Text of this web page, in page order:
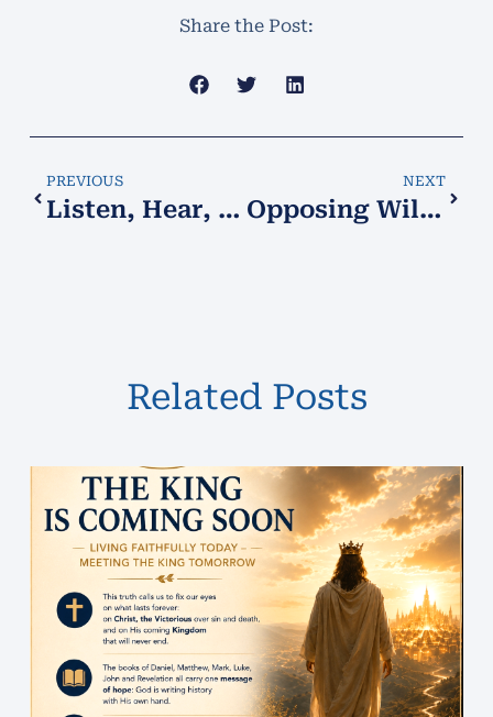
Share the Post:
PREVIOUS
Listen, Hear, Understand, Obey!
NEXT
Opposing Wills!
Related Posts